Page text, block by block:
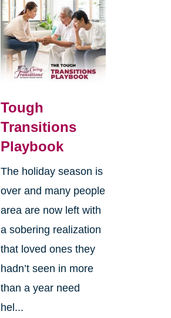
Tough
Transitions
Playbook
The holiday season is
over and many people
area are now left with
a sobering realization
that loved ones they
hadn’t seen in more
than a year need
hel...